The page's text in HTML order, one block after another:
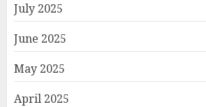
July 2025
June 2025
May 2025
April 2025